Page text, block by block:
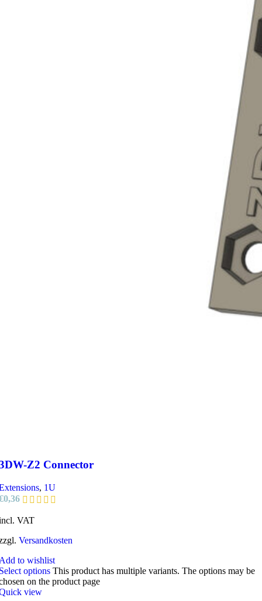
Z2 Connector
, 1U
0,36
VAT
Versandkosten
to wishlist
options This product has multiple variants. The options may be
on the product page
view